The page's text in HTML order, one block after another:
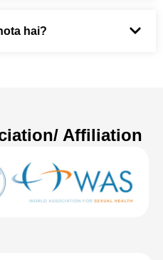
hai?
Affiliation